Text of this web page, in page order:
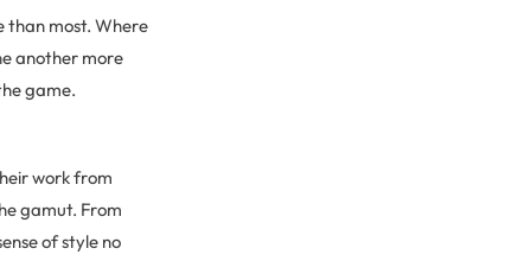
than most. Where
another more
game.
work from
gamut. From
of style no